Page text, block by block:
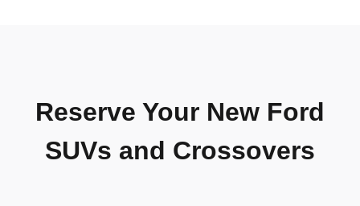
Reserve Your New Ford
SUVs and Crossovers